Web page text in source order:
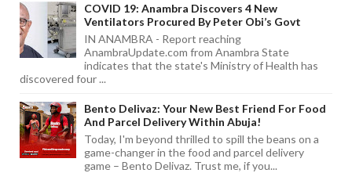
COVID 19: Anambra Discovers 4 New
Ventilators Procured By Peter Obi’s Govt
IN ANAMBRA - Report reaching
AnambraUpdate.com from Anambra State
indicates that the state's Ministry of Health has
discovered four ...
Bento Delivaz: Your New Best Friend For Food
And Parcel Delivery Within Abuja!
Today, I'm beyond thrilled to spill the beans on a
game-changer in the food and parcel delivery
game – Bento Delivaz. Trust me, if you...